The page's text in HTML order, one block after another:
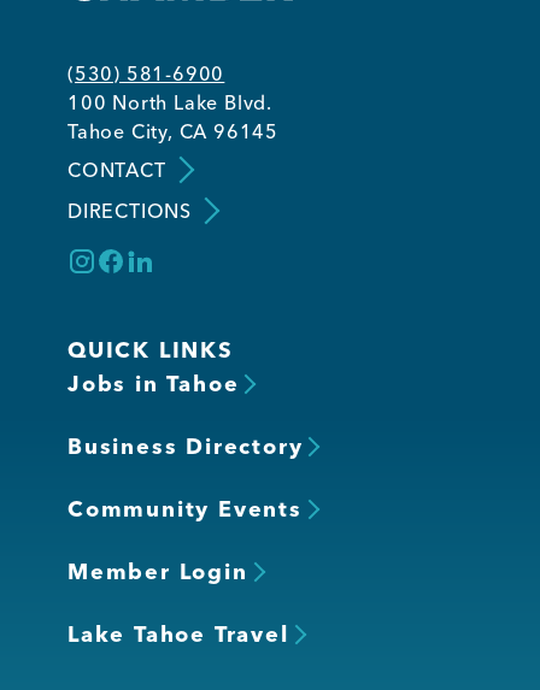
Business Directory
Member Login
(530) 581-6900
100 North Lake Blvd.
Tahoe City, CA 96145
CONTACT
DIRECTIONS
QUICK LINKS
Jobs in Tahoe
Business Directory
Community Events
Member Login
Lake Tahoe Travel